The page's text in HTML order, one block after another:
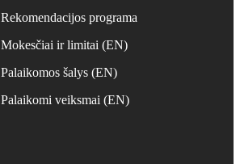
Rekomendacijos programa
Mokesčiai ir limitai (EN)
Palaikomos šalys (EN)
Palaikomi veiksmai (EN)